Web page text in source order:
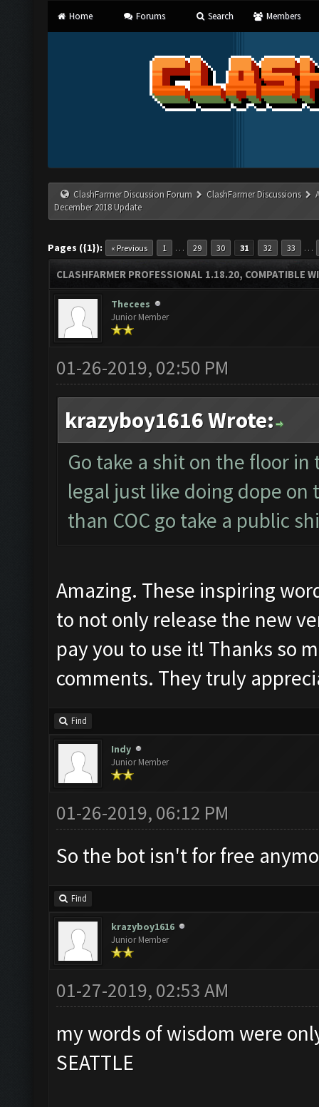
Home Forums Search Members
ClashFarmer Discussion Forum ClashFarmer Discussions
December 2018 Update
Pages ({1}): « Previous 1 … 29 30 31 32 33 …
CLASHFARMER PROFESSIONAL 1.18.20, COMPATIBLE
Thecees
Junior Member
01-26-2019, 02:50 PM
krazyboy1616 Wrote:
Go take a shit on the floor
legal just like doing dope
than COC go take a public
Amazing. These inspiring
to not only release the new
pay you to use it! Thanks so
comments. They truly
Find
Indy
Junior Member
01-26-2019, 06:12 PM
So the bot isn't for free
Find
krazyboy1616
Junior Member
01-27-2019, 02:53 AM
my words of wisdom were
SEATTLE